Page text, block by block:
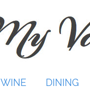
WINE DINING